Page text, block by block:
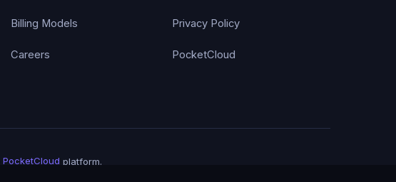
Billing Models
Careers
Privacy Policy
PocketCloud
PocketCloud platform.